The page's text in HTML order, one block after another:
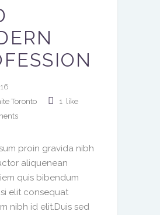
Toronto 1 like
proin gravida nibh
aliquenean
quis bibendum
elit consequat
nibh id elit.Duis sed